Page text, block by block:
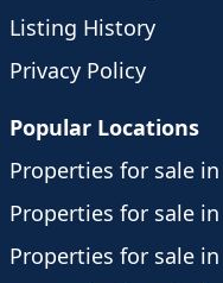
Listing History
Privacy Policy
Popular Locations
Properties for sale in
Properties for sale in
Properties for sale